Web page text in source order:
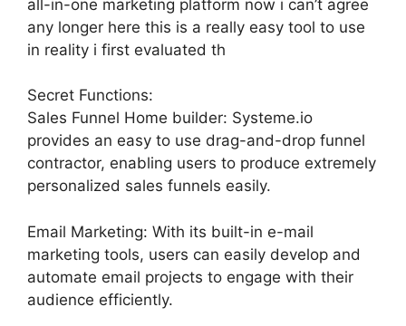
all-in-one marketing platform now i can’t agree
any longer here this is a really easy tool to use
in reality i first evaluated th
Secret Functions:
Sales Funnel Home builder: Systeme.io
provides an easy to use drag-and-drop funnel
contractor, enabling users to produce extremely
personalized sales funnels easily.
Email Marketing: With its built-in e-mail
marketing tools, users can easily develop and
automate email projects to engage with their
audience efficiently.